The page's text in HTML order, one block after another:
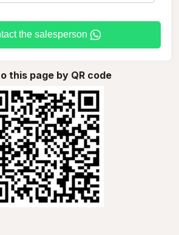
the salesperson
this page by QR code